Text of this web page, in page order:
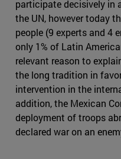
participate decisively in
the UN, however today
people (9 experts and 4
only 1% of Latin
relevant reason to
the long tradition in
intervention in the
addition, the Mexican
deployment of troops
declared war on an